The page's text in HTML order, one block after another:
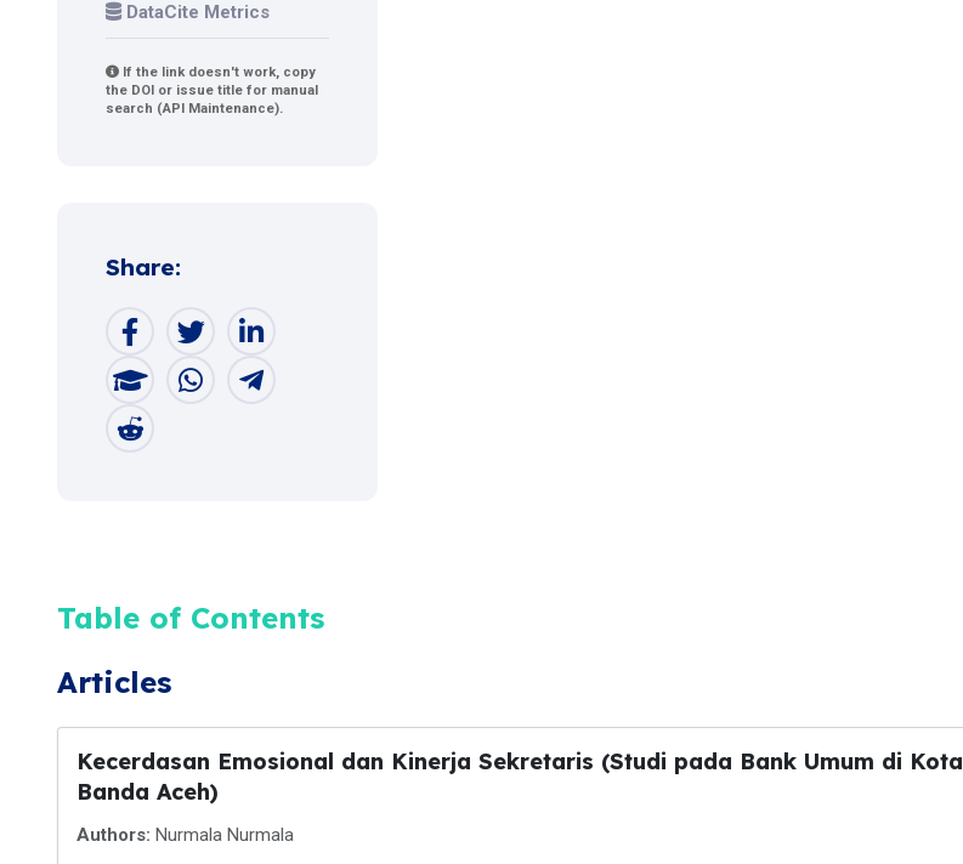
DataCite Metrics
If the link doesn't work, copy
the DOI or issue title for manual
search (API Maintenance).
Share:
Table of Contents
Articles
Kecerdasan Emosional dan Kinerja Sekretaris (Studi pada Bank Umum di Kota
Banda Aceh)
Authors: Nurmala Nurmala